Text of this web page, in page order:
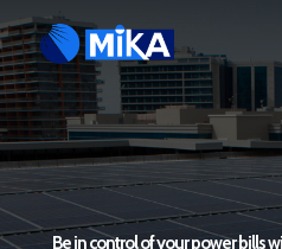
to
main
content
Be in control of your power bills